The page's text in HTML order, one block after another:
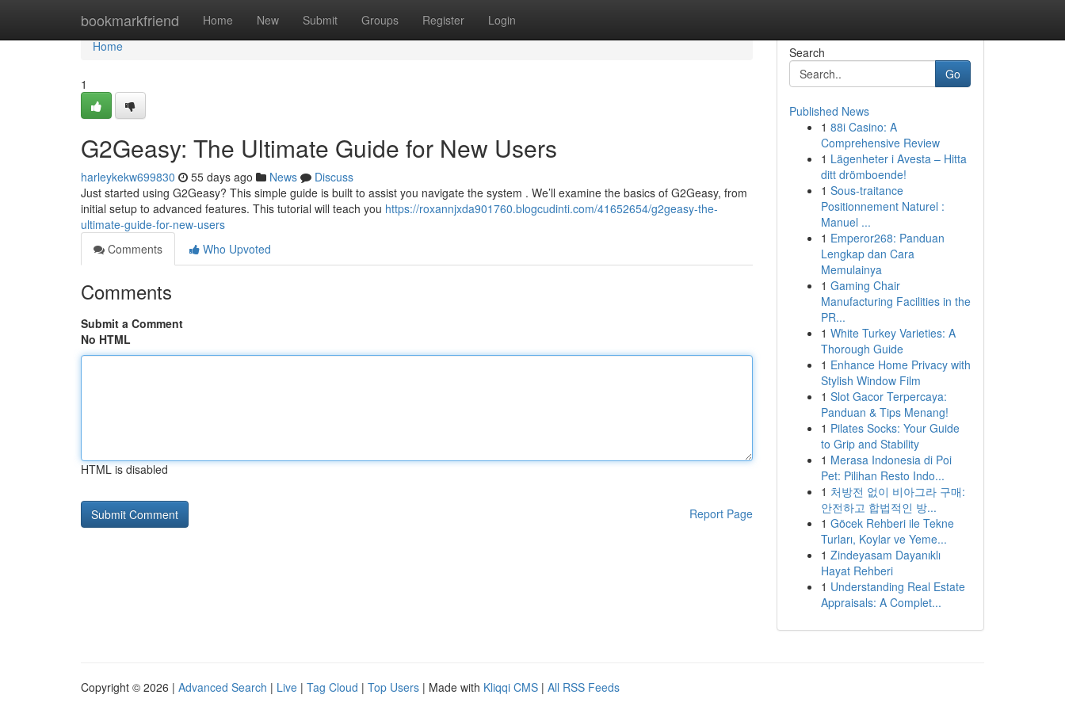
bookmarkfriend Home New Submit Groups Register Login
Home
Home
1
G2Geasy: The Ultimate Guide for New Users
harleykekw699830 55 days ago News
Discuss
Just started using G2Geasy? This simple guide is built to assist you navigate the system . We’ll examine the basics of G2Geasy, from
initial setup to advanced features. This tutorial will teach you https://roxannjxda901760.blogcudinti.com/41652654/g2geasy-the-
ultimate-guide-for-new-users
Comments
Who Upvoted
Comments
Submit a Comment
No HTML
HTML is disabled
Report Page
Search
Go
Published News
1 88i Casino: A
Comprehensive Review
1 Lägenheter i Avesta – Hitta
ditt drömboende!
1 Sous-traitance
Positionnement Naturel :
Manuel ...
1 Emperor268: Panduan
Lengkap dan Cara
Memulainya
1 Gaming Chair
Manufacturing Facilities in the
PR...
1 White Turkey Varieties: A
Thorough Guide
1 Enhance Home Privacy with
Stylish Window Film
1 Slot Gacor Terpercaya:
Panduan & Tips Menang!
1 Pilates Socks: Your Guide
to Grip and Stability
1 Merasa Indonesia di Poi
Pet: Pilihan Resto Indo...
1 처방전 없이 비아그라 구매:
안전하고 합법적인 방...
1 Göcek Rehberi ile Tekne
Turları, Koylar ve Yeme...
1 Zindeyasam Dayanıklı
Hayat Rehberi
1 Understanding Real Estate
Appraisals: A Complet...
Copyright © 2026 | Advanced Search | Live | Tag Cloud | Top Users | Made with Kliqqi CMS | All RSS Feeds